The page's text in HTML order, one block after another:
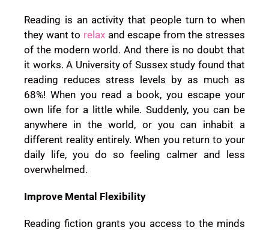
Reading is an activity that people turn to when
they want to relaxand escape from the stresses
of the modern world. And there is no doubt that
it works. A University of Sussex study found that
reading reduces stress levels by as much as
68%! When you read a book, you escape your
own life for a little while. Suddenly, you can be
anywhere in the world, or you can inhabit a
different reality entirely. When you return to your
daily life, you do so feeling calmer and less
overwhelmed.
Improve Mental Flexibility
Reading fiction grants you access to the minds